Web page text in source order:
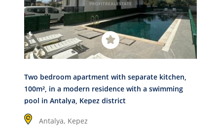
Two bedroom apartment with separate kitchen,
100m², in a modern residence with a swimming
pool in Antalya, Kepez district
Antalya, Kepez